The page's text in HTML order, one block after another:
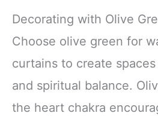
Decorating with Olive
Choose olive green for
curtains to create
and spiritual balance.
the heart chakra